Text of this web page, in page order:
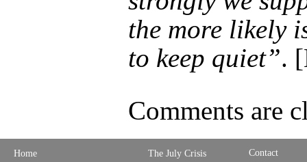
the more likely
to keep quiet”.
Comments are
Home
The July Crisis
Contact